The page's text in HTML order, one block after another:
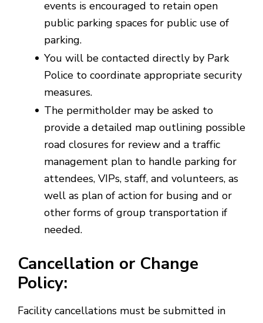
events is encouraged to retain open
public parking spaces for public use of
parking.
You will be contacted directly by Park
Police to coordinate appropriate security
measures.
The permitholder may be asked to
provide a detailed map outlining possible
road closures for review and a traffic
management plan to handle parking for
attendees, VIPs, staff, and volunteers, as
well as plan of action for busing and or
other forms of group transportation if
needed.
Cancellation or Change
Policy:
Facility cancellations must be submitted in